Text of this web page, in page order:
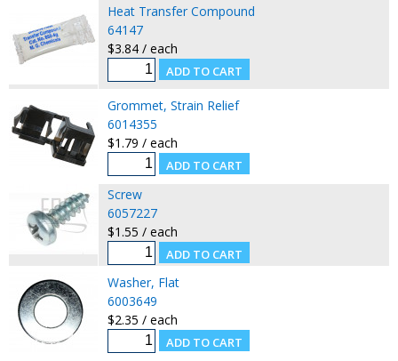
Heat Transfer Compound
64147
$3.84 / each
Grommet, Strain Relief
6014355
$1.79 / each
Screw
6057227
$1.55 / each
Washer, Flat
6003649
$2.35 / each